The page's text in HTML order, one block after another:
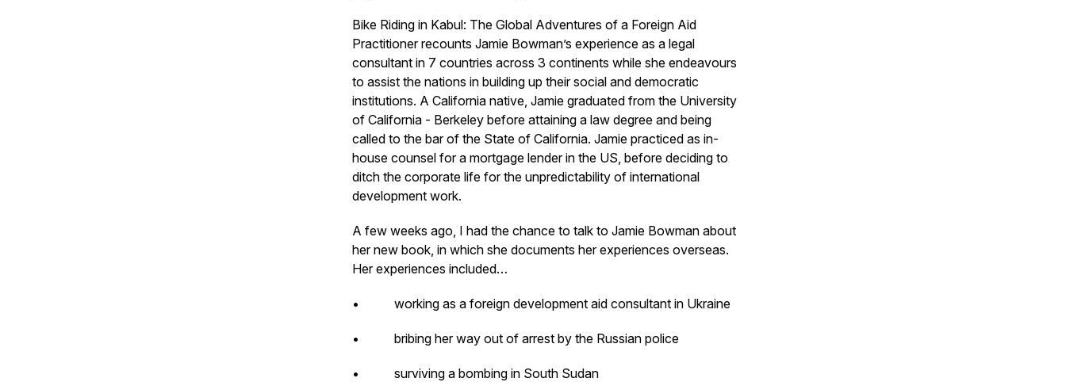
Bike Riding in Kabul: The Global Adventures of a Foreign Aid
Practitionerrecounts Jamie Bowman’s experience as a legal
consultant in 7 countries across 3 continents while she endeavours
to assist the nations in building up their social and democratic
institutions. A California native, Jamie graduated from the University
of California - Berkeley before attaining a law degree and being
called to the bar of the State of California. Jamie practiced as in-
house counsel for a mortgage lender in the US, before deciding to
ditch the corporate life for the unpredictability of international
development work.
A few weeks ago, I had the chance to talk to Jamie Bowman about
her new book, in which she documents her experiences overseas.
Her experiences included…
• working as a foreign development aid consultant in Ukraine
• bribing her way out of arrest by the Russian police
• surviving a bombing in South Sudan